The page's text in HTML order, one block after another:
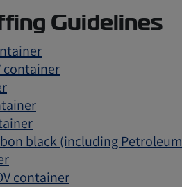
Guidelines
container
black (including Petroleum
container